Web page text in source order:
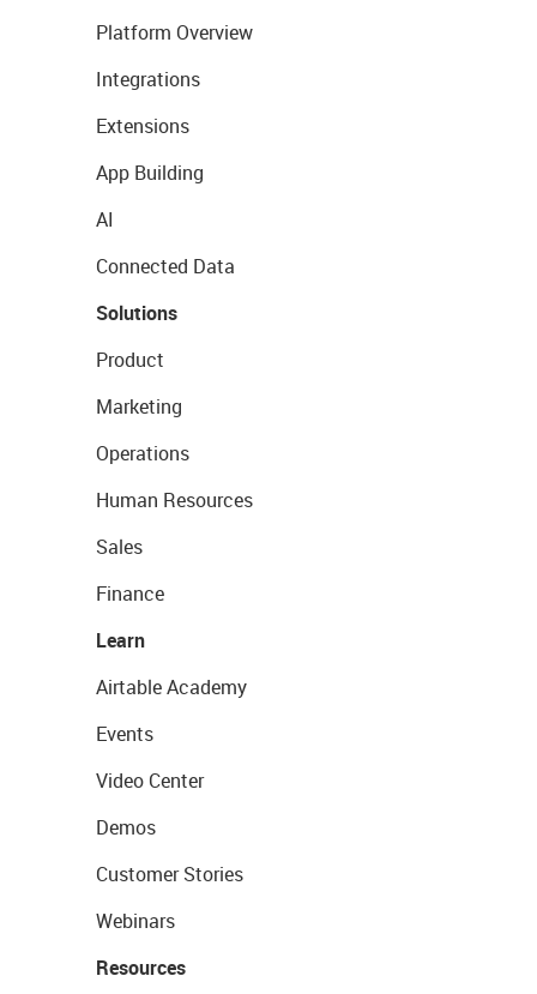
Platform Overview
Integrations
Extensions
App Building
AI
Connected Data
Solutions
Product
Marketing
Operations
Human Resources
Sales
Finance
Learn
Airtable Academy
Events
Video Center
Demos
Customer Stories
Webinars
Resources